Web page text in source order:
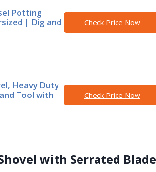
Potting
| Dig and
Check Price Now
Heavy Duty
Tool with
Check Price Now
with Serrated Blade